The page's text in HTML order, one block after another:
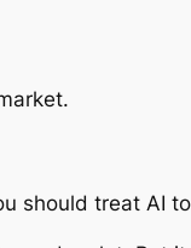
should treat AI